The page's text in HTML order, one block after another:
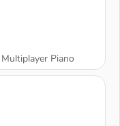
Multiplayer Piano